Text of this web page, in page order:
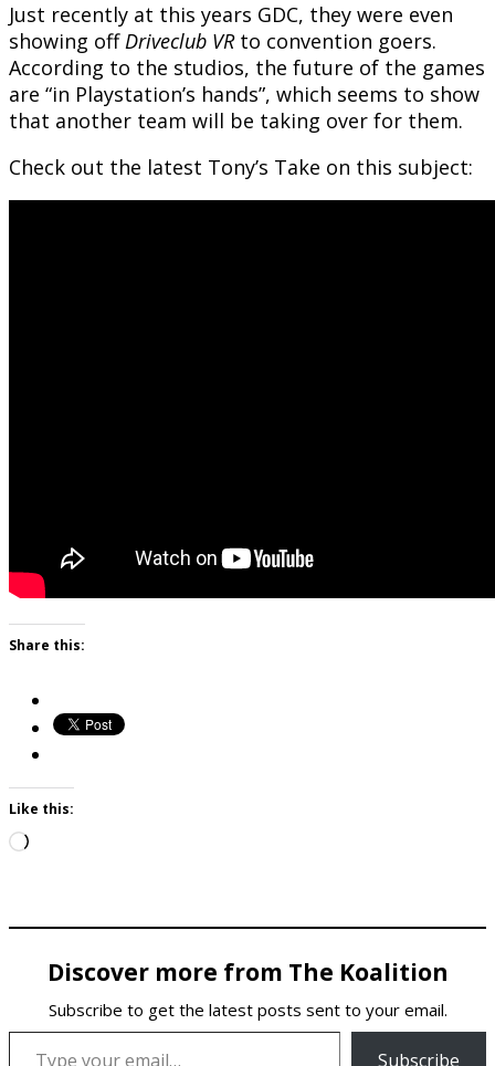
Just recently at this years GDC, they were even
showing offDriveclub VRto convention goers.
According to the studios, the future of the games
are “in Playstation’s hands”, which seems to show
that another team will be taking over for them.
Check out the latest Tony’s Take on this subject:
Share this:
Like this:
Loading…
Discover more from The Koalition
Subscribe to get the latest posts sent to your email.
Type your email…
Subscribe